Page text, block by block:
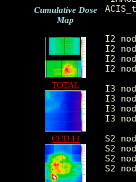
Cumulative Dose
Map
TOTAL
CCD I3
I2 node 0  262654
I2 node 1  262654
I2 node 2
I2 node 3  262654
I3 node 0  262654
I3 node 1  262654
I3 node 2  262654
I3 node 3
S2 node 0  262654
S2 node 1
S2 node 2  262654
S2 node 3  262654